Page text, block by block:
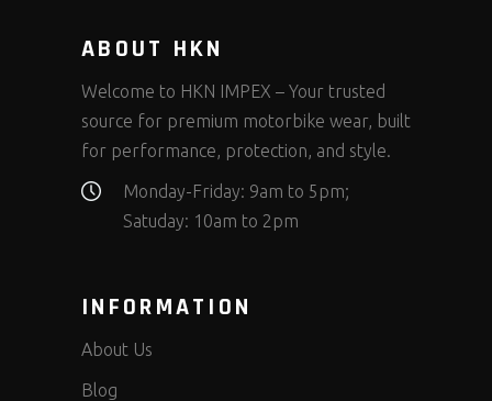
ABOUT HKN
Welcome to HKN IMPEX – Your trusted
source for premium motorbike wear, built
for performance, protection, and style.
Monday-Friday: 9am to 5pm;
Satuday: 10am to 2pm
INFORMATION
About Us
Blog